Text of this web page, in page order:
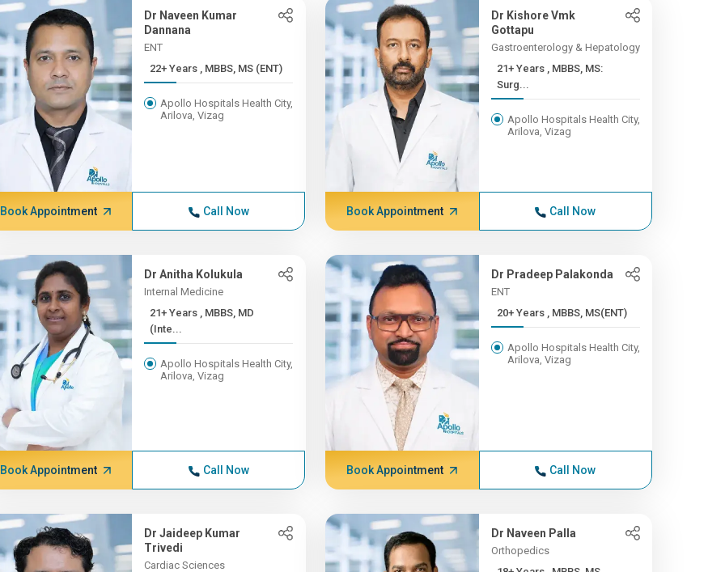
Dr Naveen Kumar
Dannana
ENT
22+ Years , MBBS, MS (ENT)
Apollo Hospitals Health City,
Arilova, Vizag
Book Appointment Call Now
Dr Kishore Vmk
Gottapu
Gastroenterology & Hepatology
21+ Years , MBBS, MS:
Surg...
Apollo Hospitals Health City,
Arilova, Vizag
Book Appointment Call Now
Dr Anitha Kolukula
Internal Medicine
21+ Years , MBBS, MD
(Inte...
Apollo Hospitals Health City,
Arilova, Vizag
Book Appointment Call Now
Dr Pradeep Palakonda
ENT
20+ Years , MBBS, MS(ENT)
Apollo Hospitals Health City,
Arilova, Vizag
Book Appointment Call Now
Dr Jaideep Kumar
Trivedi
Cardiac Sciences
Dr Naveen Palla
Orthopedics